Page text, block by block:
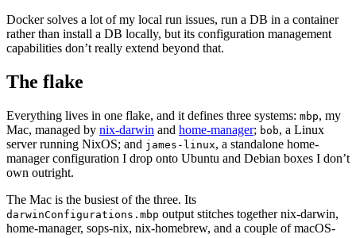
Docker solves a lot of my local run issues, run a DB in a container
rather than install a DB locally, but its configuration management
capabilities don’t really extend beyond that.
The flake
Everything lives in one flake, and it defines three systems: mbp, my
Mac, managed by nix-darwin and home-manager; bob, a Linux
server running NixOS; and james-linux, a standalone home-
manager configuration I drop onto Ubuntu and Debian boxes I don’t
own outright.
The Mac is the busiest of the three. Its
darwinConfigurations.mbp output stitches together nix-darwin,
home-manager, sops-nix, nix-homebrew, and a couple of macOS-